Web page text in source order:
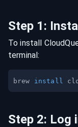
Step 1:
To install
terminal:
brew install
Step 2: Log